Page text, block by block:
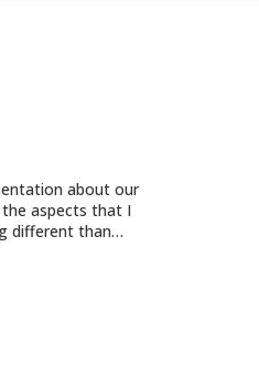
about our
aspects that I
different than…